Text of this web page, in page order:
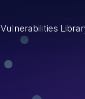
Vulnerabilities